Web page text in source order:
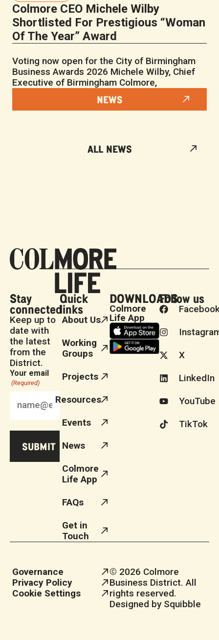
Colmore CEO Michele Wilby
Shortlisted For Prestigious “Woman
Of The Year” Award
Voting now open for the City of Birmingham
Business Awards 2026 Michele Wilby, Chief
Executive of Birmingham Colmore,
NEWS
ALL NEWS
Stay
connected
Keep up to
date with
the latest
from the
District.
Your email
(Required)
Quick
links
About Us
Working
Groups
Projects
Resources
Events
News
Colmore
Life App
FAQs
Get in
Touch
DOWNLOADS
Colmore
Life App
Follow us
X
LinkedIn
YouTube
TikTok
Governance
Privacy Policy
Cookie Settings
© 2026 Colmore
Business District. All
rights reserved.
Designed by Squibble